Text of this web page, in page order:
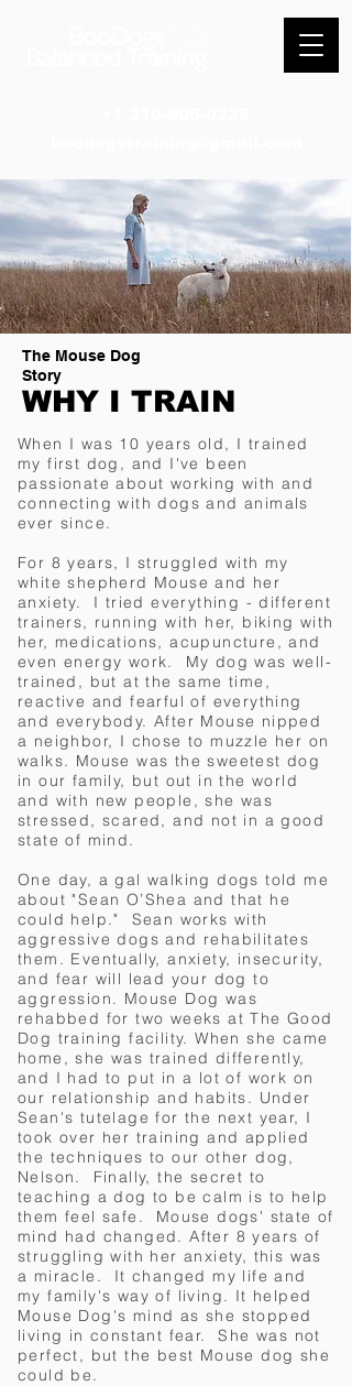
The Mouse Dog
Story
WHY I TRAIN
When I was 10 years old, I trained
my first dog, and I've been
passionate about working with and
connecting with dogs and animals
ever since.
For 8 years, I struggled with my
white shepherd Mouse and her
anxiety. I tried everything - different
trainers, running with her, biking with
her, medications, acupuncture, and
even energy work. My dog was well-
trained, but at the same time,
reactive and fearful of everything
and everybody. After Mouse nipped
a neighbor, I chose to muzzle her on
walks. Mouse was the sweetest dog
in our family, but out in the world
and with new people, she was
stressed, scared, and not in a good
state of mind.
One day, a gal walking dogs told me
about "Sean O’Shea and that he
could help." Sean works with
aggressive dogs and rehabilitates
them. Eventually, anxiety, insecurity,
and fear will lead your dog to
aggression. Mouse Dog was
rehabbed for two weeks at The Good
Dog training facility. When she came
home, she was trained differently,
and I had to put in a lot of work on
our relationship and habits. Under
Sean's tutelage for the next year, I
took over her training and applied
the techniques to our other dog,
Nelson. Finally, the secret to
teaching a dog to be calm is to help
them feel safe. Mouse dogs' state of
mind had changed. After 8 years of
struggling with her anxiety, this was
a miracle. It changed my life and
my family's way of living. It helped
Mouse Dog's mind as she stopped
living in constant fear. She was not
perfect, but the best Mouse dog she
could be.